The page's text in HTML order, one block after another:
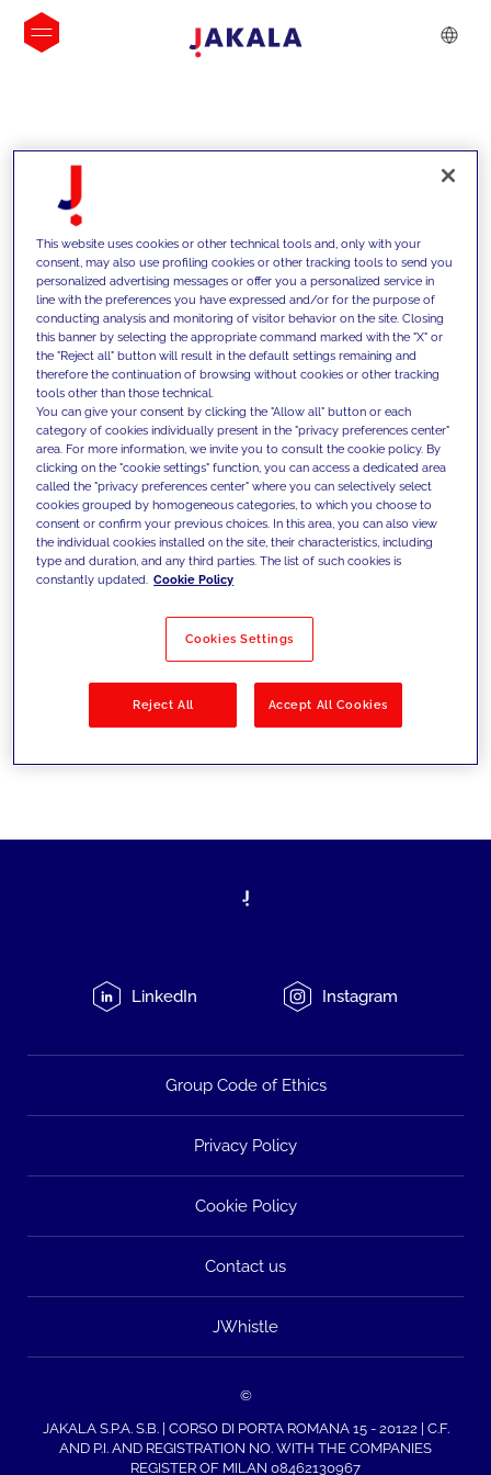
INSIGHTS
We support our clients with our
competencies and offer them
innovative solutions to overcome
today's challenges and set new goals
Filter by Solutions
LinkedIn Instagram
Group Code of Ethics
Privacy Policy
Cookie Policy
Contact us
JWhistle
©
JAKALA S.P.A. S.B. | CORSO DI PORTA ROMANA 15 - 20122 | C.F.
AND P.I. AND REGISTRATION NO. WITH THE COMPANIES
REGISTER OF MILAN 08462130967
This website uses cookies or other technical tools and, only with your
consent, may also use profiling cookies or other tracking tools to send you
personalized advertising messages or offer you a personalized service in
line with the preferences you have expressed and/or for the purpose of
conducting analysis and monitoring of visitor behavior on the site. Closing
this banner by selecting the appropriate command marked with the "X" or
the "Reject all" button will result in the default settings remaining and
therefore the continuation of browsing without cookies or other tracking
tools other than those technical.
You can give your consent by clicking the "Allow all" button or each
category of cookies individually present in the "privacy preferences center"
area. For more information, we invite you to consult the cookie policy. By
clicking on the "cookie settings" function, you can access a dedicated area
called the "privacy preferences center" where you can selectively select
cookies grouped by homogeneous categories, to which you choose to
consent or confirm your previous choices. In this area, you can also view
the individual cookies installed on the site, their characteristics, including
type and duration, and any third parties. The list of such cookies is
constantly updated. Cookie Policy
Cookies Settings
Reject All Accept All Cookies